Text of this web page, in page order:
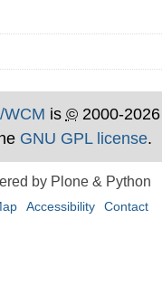
is ©2000-
GNU GPL license.
by Plone & Python
Accessibility Contact